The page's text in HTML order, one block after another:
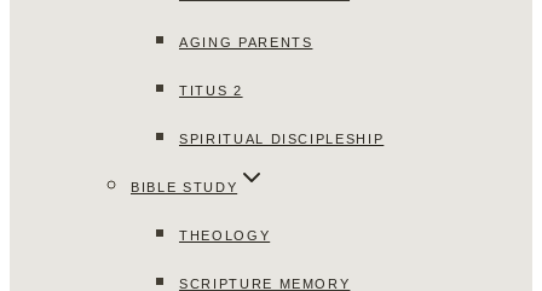
AGING PARENTS
TITUS 2
SPIRITUAL DISCIPLESHIP
BIBLE STUDY
THEOLOGY
SCRIPTURE MEMORY